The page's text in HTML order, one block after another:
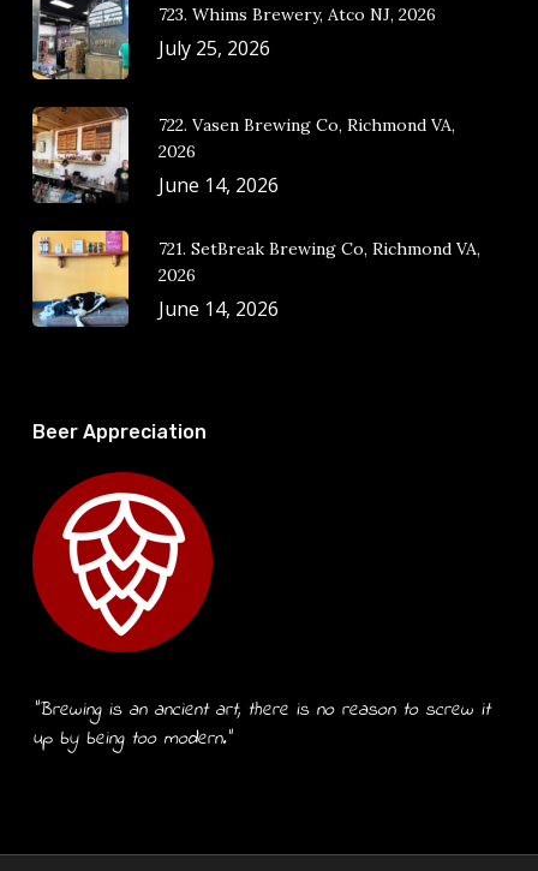
723. Whims Brewery, Atco NJ, 2026
July 25, 2026
722. Vasen Brewing Co, Richmond VA,
2026
June 14, 2026
721. SetBreak Brewing Co, Richmond VA,
2026
June 14, 2026
Beer Appreciation
“Brewing is an ancient art, there is no reason to screw it
up by being too modern.”